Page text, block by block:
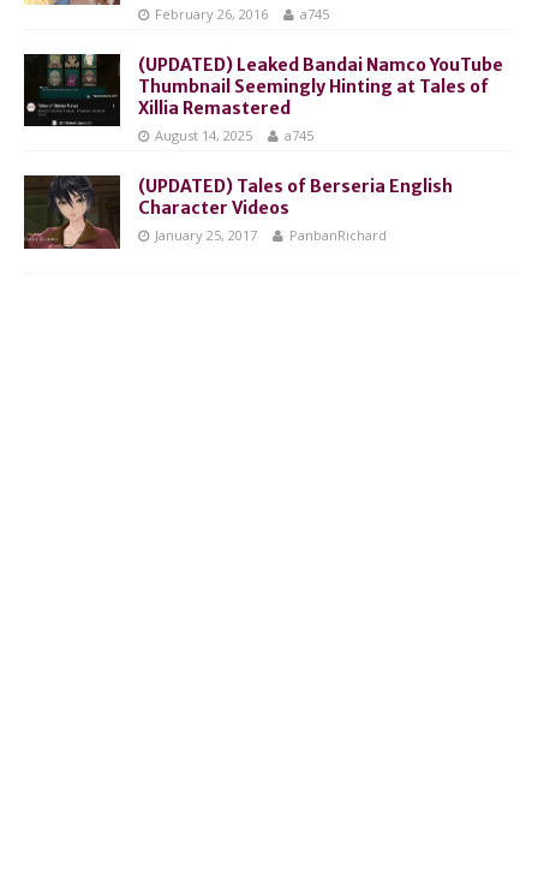
February 26, 2016 a745
(UPDATED) Leaked Bandai Namco YouTube
Thumbnail Seemingly Hinting at Tales of
Xillia Remastered
August 14, 2025 a745
(UPDATED) Tales of Berseria English
Character Videos
January 25, 2017 PanbanRichard